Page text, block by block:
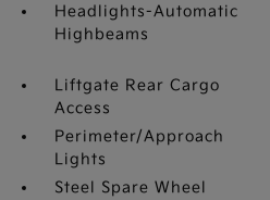
Headlights-Automatic
Highbeams
Liftgate Rear Cargo
Access
Perimeter/Approach
Lights
Steel Spare Wheel